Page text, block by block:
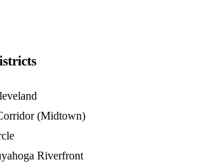
(Midtown)
Riverfront